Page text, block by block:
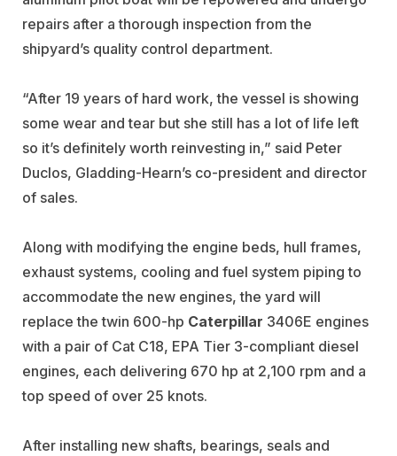
repairs after a thorough inspection from the
shipyard’s quality control department.
“After 19 years of hard work, the vessel is showing
some wear and tear but she still has a lot of life left
so it’s definitely worth reinvesting in,” said Peter
Duclos, Gladding-Hearn’s co-president and director
of sales.
Along with modifying the engine beds, hull frames,
exhaust systems, cooling and fuel system piping to
accommodate the new engines, the yard will
replace the twin 600-hp Caterpillar 3406E engines
with a pair of Cat C18, EPA Tier 3-compliant diesel
engines, each delivering 670 hp at 2,100 rpm and a
top speed of over 25 knots.
After installing new shafts, bearings, seals and